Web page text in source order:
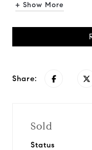
+ Show More
Share:
Sold
Status